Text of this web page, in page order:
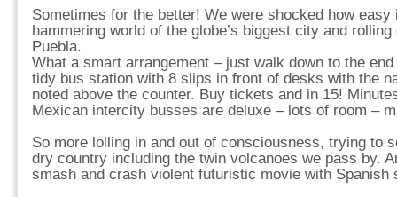
Sometimes for the better! We were shocked how
hammering world of the globe’s biggest city and
Puebla.
What a smart arrangement – just walk down to the
tidy bus station with 8 slips in front of desks with the
noted above the counter. Buy tickets and in 15!
Mexican intercity busses are deluxe – lots of room –
So more lolling in and out of consciousness, trying to
dry country including the twin volcanoes we pass by.
smash and crash violent futuristic movie with Spanish